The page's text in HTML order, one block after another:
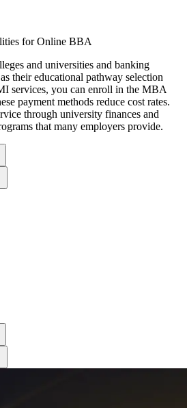
for Online BBA
and universities and banking
their educational pathway selection
services, you can enroll in the MBA
payment methods reduce cost rates.
through university finances and
that many employers provide.